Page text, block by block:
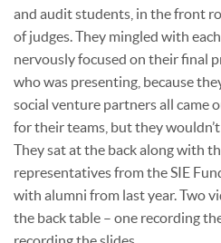
and audit students, in the front
of judges. They mingled with
nervously focused on their final
who was presenting, because
social venture partners all came
for their teams, but they
They sat at the back along with
representatives from the SIE
with alumni from last year. Two
the back table – one recording